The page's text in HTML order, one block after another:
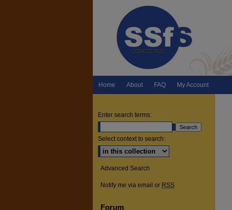
Home About FAQ My Account
Enter search terms:
Select context to search:
Advanced Search
Notify me via email or RSS
Forum